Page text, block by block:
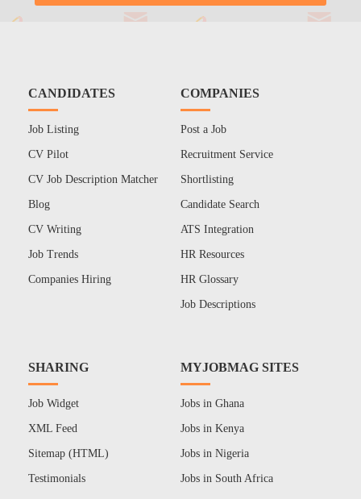
CANDIDATES
Job Listing
CV Pilot
CV Job Description Matcher
Blog
CV Writing
Job Trends
Companies Hiring
COMPANIES
Post a Job
Recruitment Service
Shortlisting
Candidate Search
ATS Integration
HR Resources
HR Glossary
Job Descriptions
SHARING
Job Widget
XML Feed
Sitemap (HTML)
Testimonials
MYJOBMAG SITES
Jobs in Ghana
Jobs in Kenya
Jobs in Nigeria
Jobs in South Africa